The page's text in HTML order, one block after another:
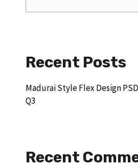
Recent Posts
Madurai Style Flex Design
Q3
Recent